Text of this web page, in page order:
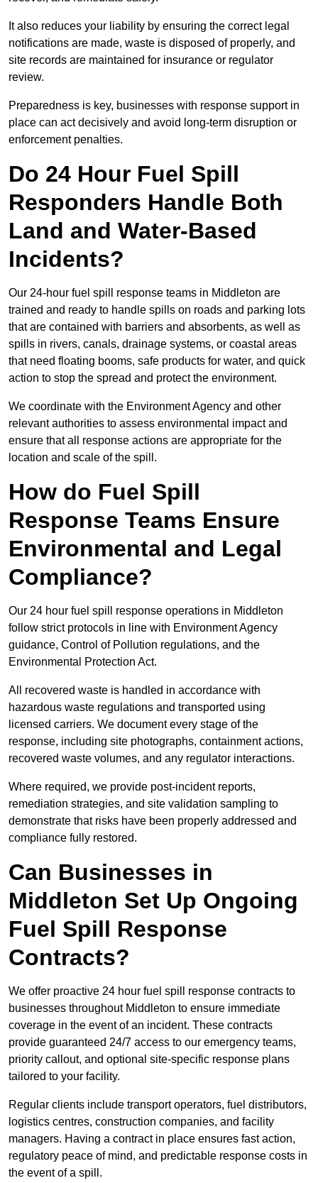
It also reduces your liability by ensuring the correct legal
notifications are made, waste is disposed of properly, and
site records are maintained for insurance or regulator
review.
Preparedness is key, businesses with response support in
place can act decisively and avoid long-term disruption or
enforcement penalties.
Do 24 Hour Fuel Spill
Responders Handle Both
Land and Water-Based
Incidents?
Our 24-hour fuel spill response teams in Middleton are
trained and ready to handle spills on roads and parking lots
that are contained with barriers and absorbents, as well as
spills in rivers, canals, drainage systems, or coastal areas
that need floating booms, safe products for water, and quick
action to stop the spread and protect the environment.
We coordinate with the Environment Agency and other
relevant authorities to assess environmental impact and
ensure that all response actions are appropriate for the
location and scale of the spill.
How do Fuel Spill
Response Teams Ensure
Environmental and Legal
Compliance?
Our 24 hour fuel spill response operations in Middleton
follow strict protocols in line with Environment Agency
guidance, Control of Pollution regulations, and the
Environmental Protection Act.
All recovered waste is handled in accordance with
hazardous waste regulations and transported using
licensed carriers. We document every stage of the
response, including site photographs, containment actions,
recovered waste volumes, and any regulator interactions.
Where required, we provide post-incident reports,
remediation strategies, and site validation sampling to
demonstrate that risks have been properly addressed and
compliance fully restored.
Can Businesses in
Middleton Set Up Ongoing
Fuel Spill Response
Contracts?
We offer proactive 24 hour fuel spill response contracts to
businesses throughout Middleton to ensure immediate
coverage in the event of an incident. These contracts
provide guaranteed 24/7 access to our emergency teams,
priority callout, and optional site-specific response plans
tailored to your facility.
Regular clients include transport operators, fuel distributors,
logistics centres, construction companies, and facility
managers. Having a contract in place ensures fast action,
regulatory peace of mind, and predictable response costs in
the event of a spill.